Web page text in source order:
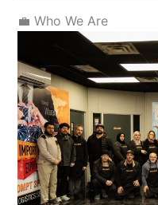
💼 Who We Are